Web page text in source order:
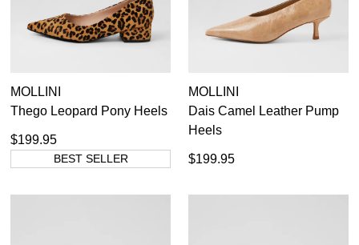
Casual
MOLLINI
Thego Leopard Pony Heels
$199.95
BEST SELLER
MOLLINI
Dais Camel Leather Pump
Heels
$199.95